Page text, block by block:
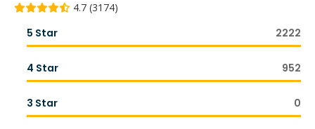
4.7 (3174)
5 Star 2222
4 Star 952
3 Star 0